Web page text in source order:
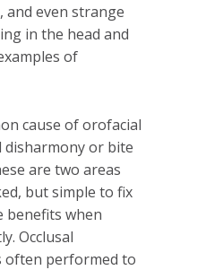
and even strange
in the head and
of
cause of orofacial
disharmony or bite
are two areas
, but simple to fix
benefits when
Occlusal
often performed to